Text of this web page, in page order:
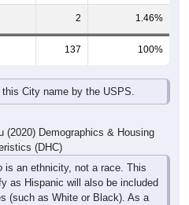
2 1.46%
137 100%
City name by the USPS.
(2020) Demographics & Housing
(DHC)
is an ethnicity, not a race. This
as Hispanic will also be included
(such as White or Black). As a